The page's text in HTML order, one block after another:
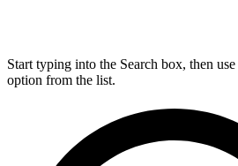
Start typing into the Search box, then
option from the list.